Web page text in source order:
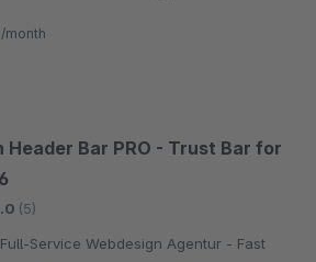
/month
Header Bar PRO - Trust Bar for
(5)
Service Webdesign Agentur - Fast